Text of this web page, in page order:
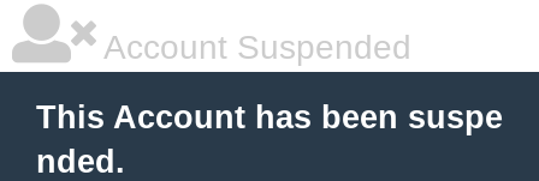
Account Suspended
This Account has been suspe
nded.